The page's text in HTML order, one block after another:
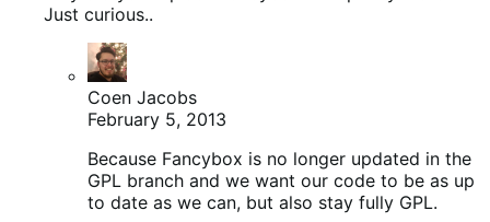
Just curious..
Coen Jacobs
February 5, 2013
Because Fancybox is no longer updated in the
GPL branch and we want our code to be as up
to date as we can, but also stay fully GPL.